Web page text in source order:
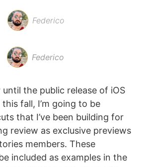
Federico
Federico
the public release of iOS
this fall, I’m going to be
that I’ve been building for
review as exclusive previews
members. These
included as examples in the